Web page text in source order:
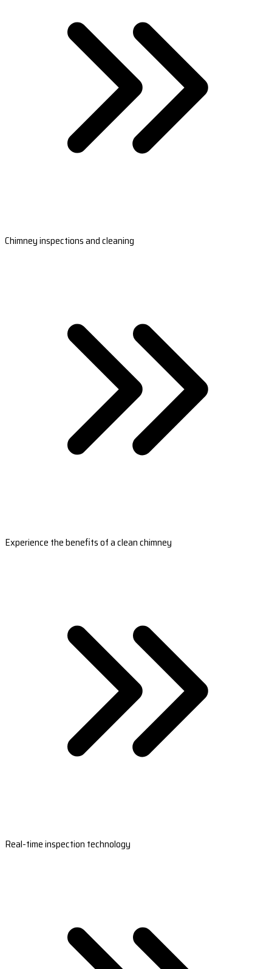
Chimney inspections and cleaning
Experience the benefits of a clean chimney
Real-time inspection technology